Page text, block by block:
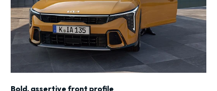
Bold, assertive front profile